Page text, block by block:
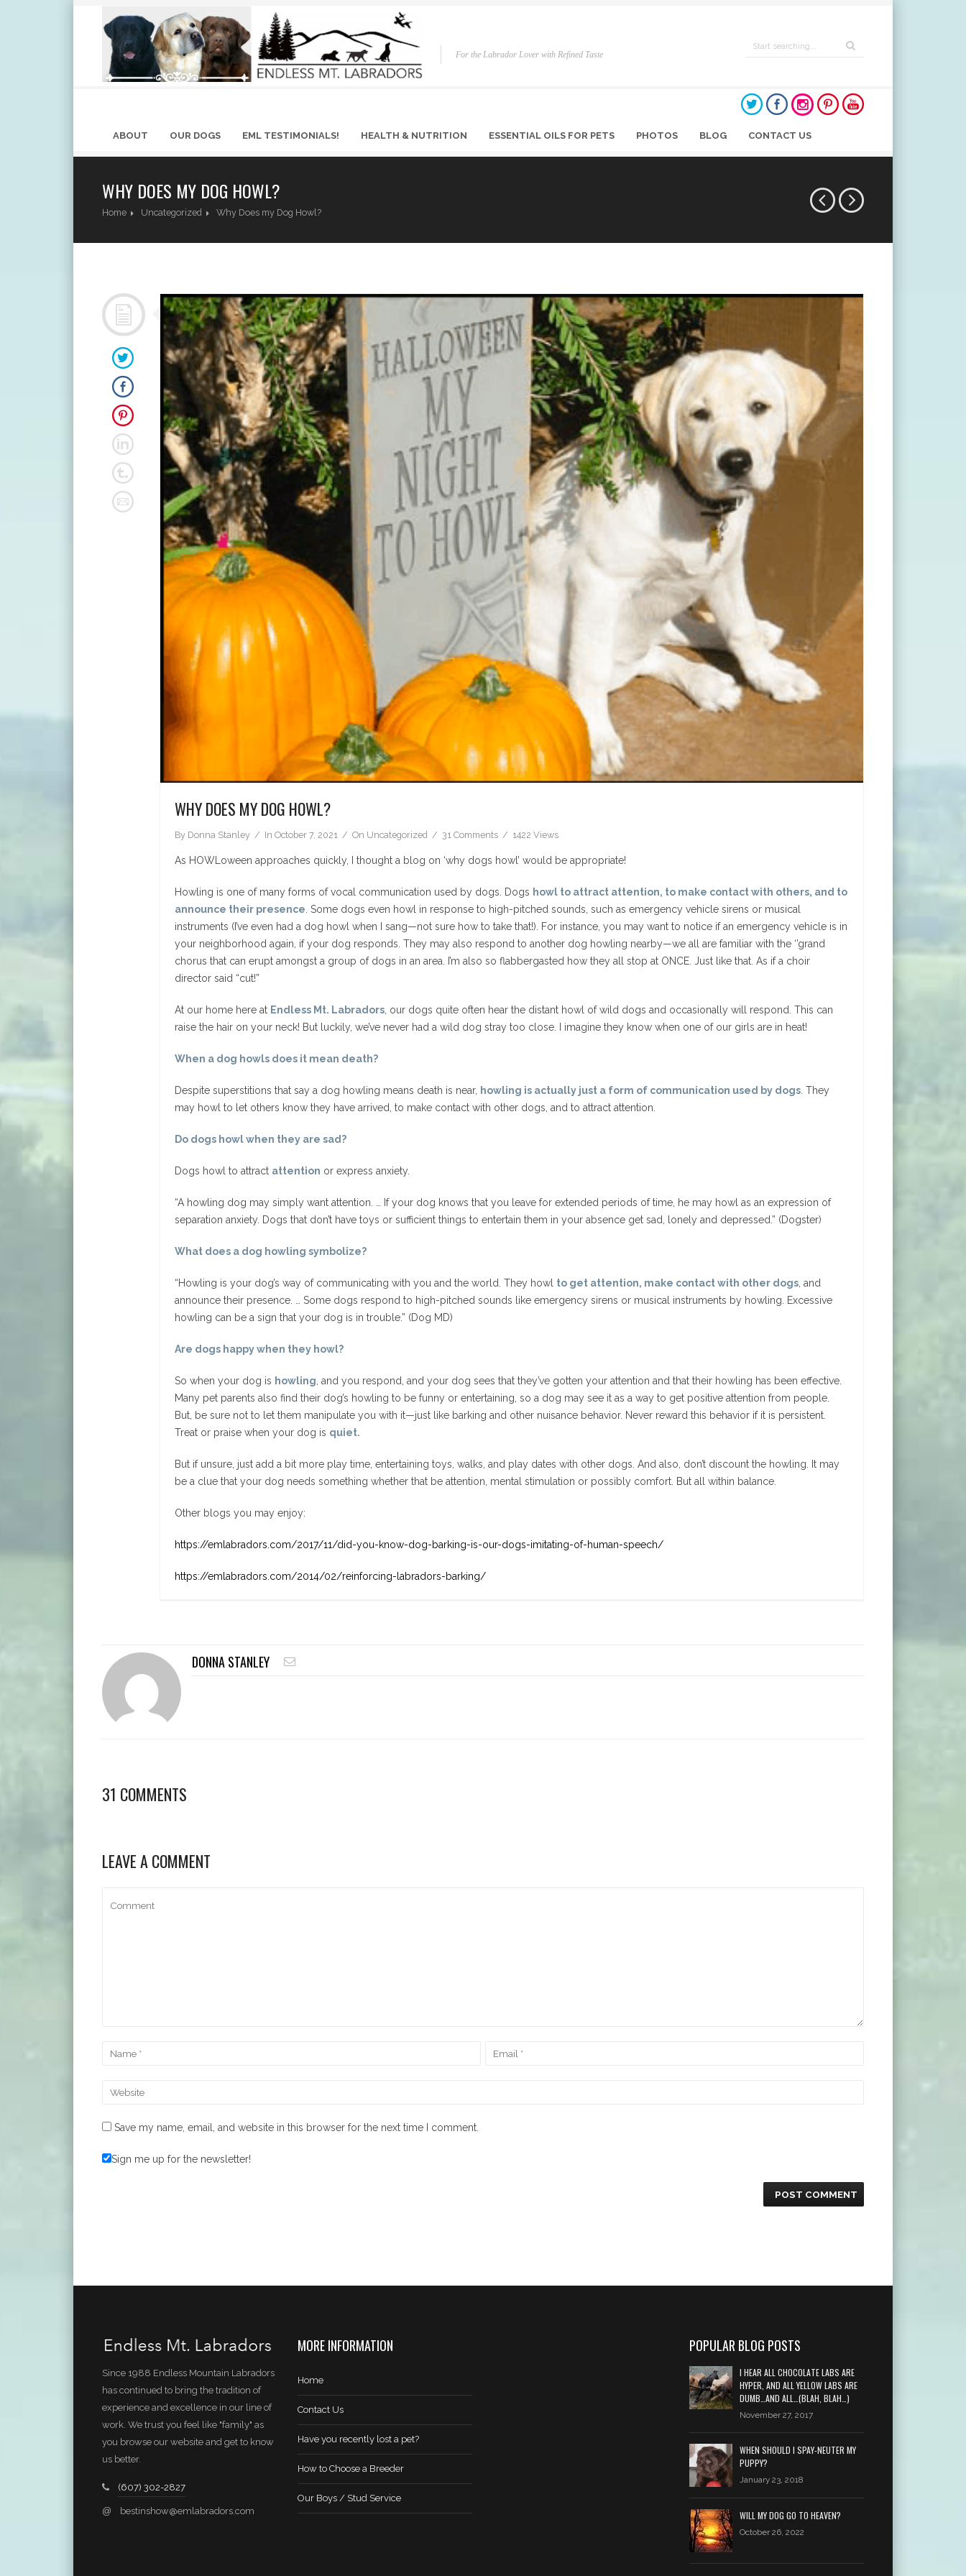
For the Labrador Lover with Refined Taste
ABOUT OUR DOGS EML TESTIMONIALS! HEALTH & NUTRITION ESSENTIAL OILS FOR PETS PHOTOS BLOG CONTACT US
WHY DOES MY DOG HOWL?
Home Uncategorized Why Does my Dog Howl?
WHY DOES MY DOG HOWL?
By Donna Stanley In October 7, 2021 On Uncategorized 31 Comments 1422 Views
As HOWLoween approaches quickly, I thought a blog on ‘why dogs howl’ would be appropriate!
Howling is one of many forms of vocal communication used by dogs. Dogs howl to attract attention, to make contact with others, and to
announce their presence. Some dogs even howl in response to high-pitched sounds, such as emergency vehicle sirens or musical
instruments (I’ve even had a dog howl when I sang—not sure how to take that!). For instance, you may want to notice if an emergency vehicle is in
your neighborhood again, if your dog responds. They may also respond to another dog howling nearby—we all are familiar with the ‘’grand
chorus that can erupt amongst a group of dogs in an area. I’m also so flabbergasted how they all stop at ONCE. Just like that. As if a choir
director said “cut!”
At our home here at Endless Mt. Labradors, our dogs quite often hear the distant howl of wild dogs and occasionally will respond. This can
raise the hair on your neck! But luckily, we’ve never had a wild dog stray too close. I imagine they know when one of our girls are in heat!
When a dog howls does it mean death?
Despite superstitions that say a dog howling means death is near, howling is actually just a form of communication used by dogs. They
may howl to let others know they have arrived, to make contact with other dogs, and to attract attention.
Do dogs howl when they are sad?
Dogs howl to attract attention or express anxiety.
“A howling dog may simply want attention. … If your dog knows that you leave for extended periods of time, he may howl as an expression of
separation anxiety. Dogs that don’t have toys or sufficient things to entertain them in your absence get sad, lonely and depressed.” (Dogster)
What does a dog howling symbolize?
“Howling is your dog’s way of communicating with you and the world. They howl to get attention, make contact with other dogs, and
announce their presence. … Some dogs respond to high-pitched sounds like emergency sirens or musical instruments by howling. Excessive
howling can be a sign that your dog is in trouble.” (Dog MD)
Are dogs happy when they howl?
So when your dog is howling, and you respond, and your dog sees that they’ve gotten your attention and that their howling has been effective.
Many pet parents also find their dog’s howling to be funny or entertaining, so a dog may see it as a way to get positive attention from people.
But, be sure not to let them manipulate you with it—just like barking and other nuisance behavior. Never reward this behavior if it is persistent.
Treat or praise when your dog is quiet.
But if unsure, just add a bit more play time, entertaining toys, walks, and play dates with other dogs. And also, don’t discount the howling. It may
be a clue that your dog needs something whether that be attention, mental stimulation or possibly comfort. But all within balance.
Other blogs you may enjoy:
https://emlabradors.com/2017/11/did-you-know-dog-barking-is-our-dogs-imitating-of-human-speech/
https://emlabradors.com/2014/02/reinforcing-labradors-barking/
DONNA STANLEY
31 COMMENTS
LEAVE A COMMENT
Save my name, email, and website in this browser for the next time I comment.
Sign me up for the newsletter!
Since 1988 Endless Mountain Labradors
has continued to bring the tradition of
experience and excellence in our line of
work. We trust you feel like "family" as
you browse our website and get to know
us better.
(607) 302-2827
@ bestinshow@emlabradors.com
MORE INFORMATION
Home
Contact Us
Have you recently lost a pet?
How to Choose a Breeder
Our Boys / Stud Service
POPULAR BLOG POSTS
I HEAR ALL CHOCOLATE LABS ARE
HYPER, AND ALL YELLOW LABS ARE
DUMB…AND ALL…(BLAH, BLAH…)
November 27, 2017
WHEN SHOULD I SPAY-NEUTER MY
PUPPY?
January 23, 2018
WILL MY DOG GO TO HEAVEN?
October 26, 2022